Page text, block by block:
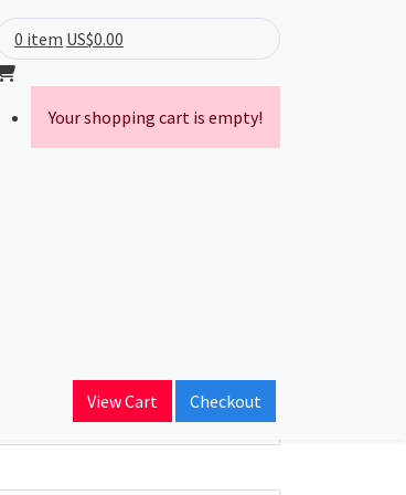
0 item US$0.00
Your shopping cart is empty!
View Cart Checkout